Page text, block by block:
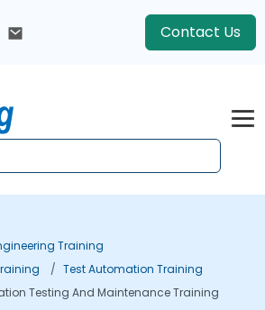
Contact Us
Training
Test Automation Training
Testing And Maintenance Training